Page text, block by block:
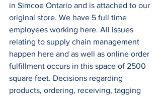
in Simcoe Ontario and is attached to our
original store. We have 5 full time
employees working here. All issues
relating to supply chain management
happen here and as well as online order
fulfillment occurs in this space of 2500
square feet. Decisions regarding
products, ordering, receiving, tagging